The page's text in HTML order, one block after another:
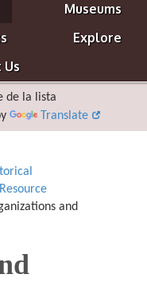
Museums
Explore
Us
de la lista
Translate
and